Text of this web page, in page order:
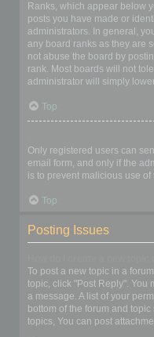
Ranks, which appear below
posts you have made or
administrators. In general,
any board ranks as they are
not abuse the board by
rank. Most boards will not
administrator will simply
Top
Only registered users can
email form, and only if the
is to prevent malicious use
Top
Posting Issues
To post a new topic in a
topic, click "Post Reply". You
a message. A list of your
bottom of the forum and
topics, You can post